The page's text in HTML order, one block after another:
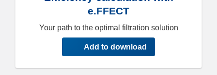
e.FFECT
Your path to the optimal filtration solution
Add to download